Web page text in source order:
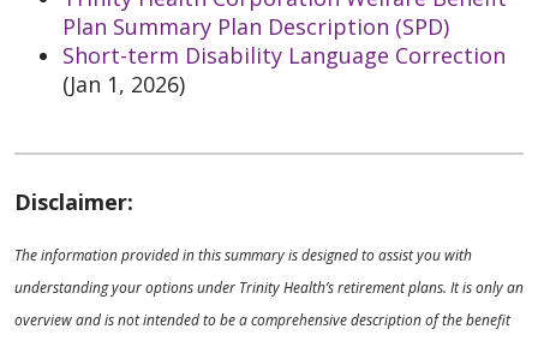
Plan Summary Plan Description (SPD)
Short-term Disability Language Correction
(Jan 1, 2026)
Disclaimer:
The information provided in this summary is designed to assist you with
understanding your options under Trinity Health’s retirement plans. It is only an
overview and is not intended to be a comprehensive description of the benefit